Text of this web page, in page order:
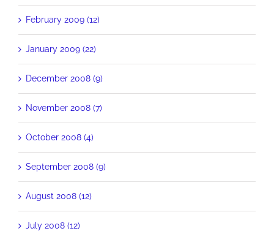
February 2009 (12)
January 2009 (22)
December 2008 (9)
November 2008 (7)
October 2008 (4)
September 2008 (9)
August 2008 (12)
July 2008 (12)